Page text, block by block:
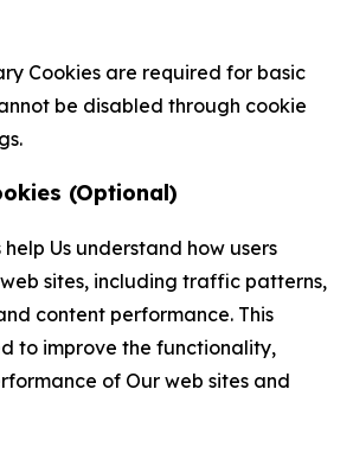
Cookies are required for basic
be disabled through cookie
(Optional)
Us understand how users
sites, including traffic patterns,
content performance. This
to improve the functionality,
of Our web sites and